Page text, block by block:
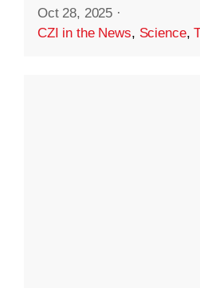
Oct 28, 2025 ·
CZI in the News, Science,